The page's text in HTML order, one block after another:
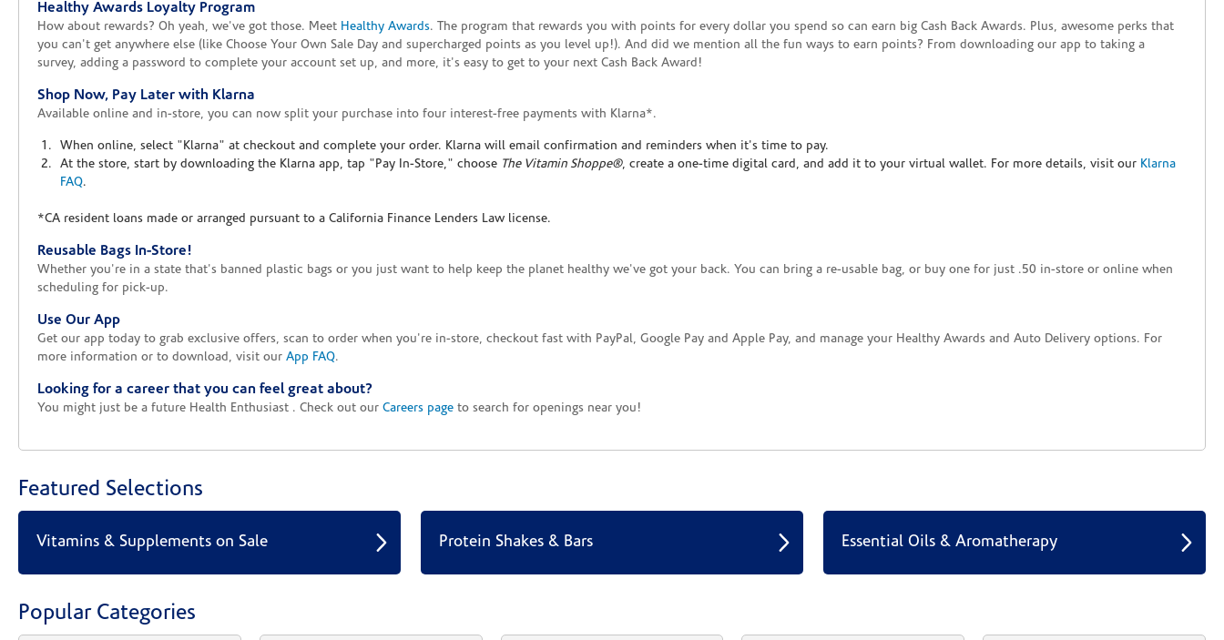
Healthy Awards Loyalty Program
How about rewards? Oh yeah, we've got those. Meet Healthy Awards. The program that rewards you with points for every dollar you spend so can earn big Cash Back Awards. Plus, awesome perks that
you can't get anywhere else (like Choose Your Own Sale Day and supercharged points as you level up!). And did we mention all the fun ways to earn points? From downloading our app to taking a
survey, adding a password to complete your account set up, and more, it's easy to get to your next Cash Back Award!
Shop Now, Pay Later with Klarna
Available online and in-store, you can now split your purchase into four interest-free payments with Klarna*.
When online, select "Klarna" at checkout and complete your order. Klarna will email confirmation and reminders when it's time to pay.
At the store, start by downloading the Klarna app, tap "Pay In-Store," choose The Vitamin Shoppe®, create a one-time digital card, and add it to your virtual wallet. For more details, visit our Klarna
FAQ.
*CA resident loans made or arranged pursuant to a California Finance Lenders Law license.
Reusable Bags In-Store!
Whether you're in a state that's banned plastic bags or you just want to help keep the planet healthy we've got your back. You can bring a re-usable bag, or buy one for just .50 in-store or online when
scheduling for pick-up.
Use Our App
Get our app today to grab exclusive offers, scan to order when you're in-store, checkout fast with PayPal, Google Pay and Apple Pay, and manage your Healthy Awards and Auto Delivery options. For
more information or to download, visit our App FAQ.
Looking for a career that you can feel great about?
You might just be a future Health Enthusiast . Check out our Careers page to search for openings near you!
Featured Selections
Vitamins & Supplements on Sale Protein Shakes & Bars Essential Oils & Aromatherapy
Popular Categories